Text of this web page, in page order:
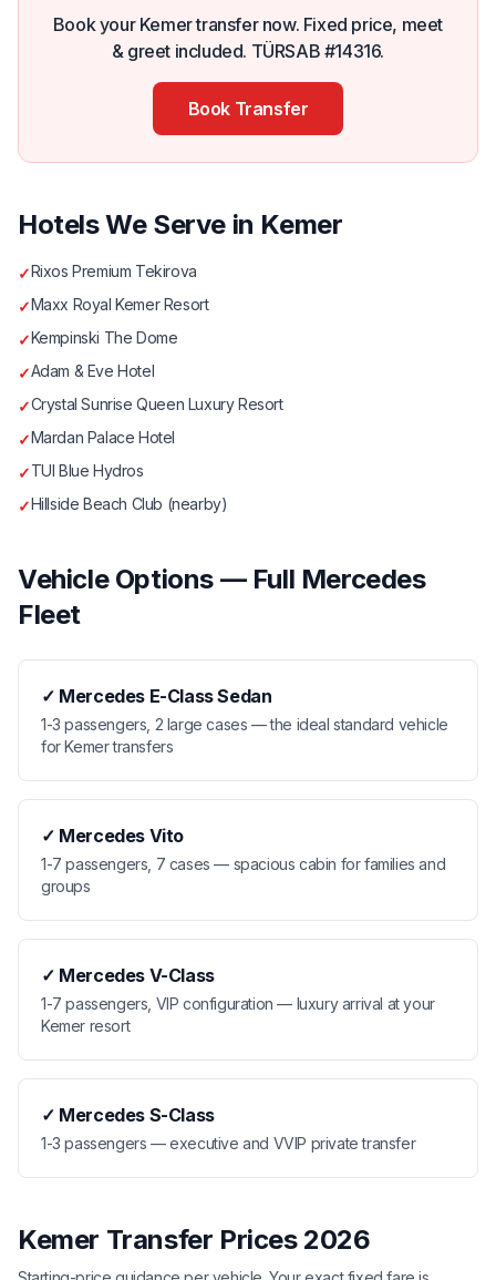
Book your Kemer transfer now. Fixed price, meet
& greet included. TÜRSAB #14316.
Book Transfer
Hotels We Serve in Kemer
✓Rixos Premium Tekirova
✓Maxx Royal Kemer Resort
✓Kempinski The Dome
✓Adam & Eve Hotel
✓Crystal Sunrise Queen Luxury Resort
✓Mardan Palace Hotel
✓TUI Blue Hydros
✓Hillside Beach Club (nearby)
Vehicle Options — Full Mercedes
Fleet
✓ Mercedes E-Class Sedan
1-3 passengers, 2 large cases — the ideal standard vehicle
for Kemer transfers
✓ Mercedes Vito
1-7 passengers, 7 cases — spacious cabin for families and
groups
✓ Mercedes V-Class
1-7 passengers, VIP configuration — luxury arrival at your
Kemer resort
✓ Mercedes S-Class
1-3 passengers — executive and VVIP private transfer
Kemer Transfer Prices 2026